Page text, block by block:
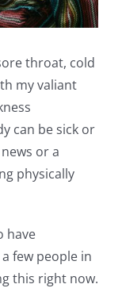
throat, cold
my valiant
can be sick or
or a
physically
have
few people in
this right now.